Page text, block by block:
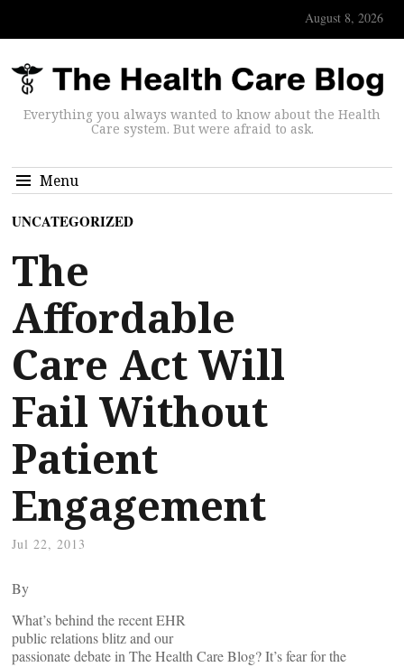
August 8, 2026
Everything you always wanted to know about the Health
Care system. But were afraid to ask.
Menu
UNCATEGORIZED
The
Affordable
Care Act Will
Fail Without
Patient
Engagement
Jul 22, 2013
By
What’s behind the recent EHR
public relations blitz and our
passionate debate in The Health Care Blog? It’s fear for the